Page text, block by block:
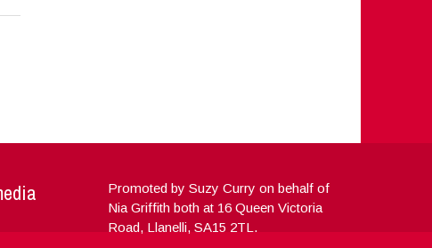
Promoted by Suzy Curry on behalf of
Nia Griffith both at 16 Queen Victoria
Road, Llanelli, SA15 2TL.